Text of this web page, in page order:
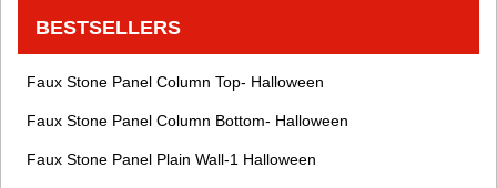
BESTSELLERS
Faux Stone Panel Column Top- Halloween
Faux Stone Panel Column Bottom- Halloween
Faux Stone Panel Plain Wall-1 Halloween